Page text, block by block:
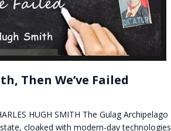
Then We’ve Failed
HUGH SMITH The Gulag Archipelago
cloaked with modern-day technologies